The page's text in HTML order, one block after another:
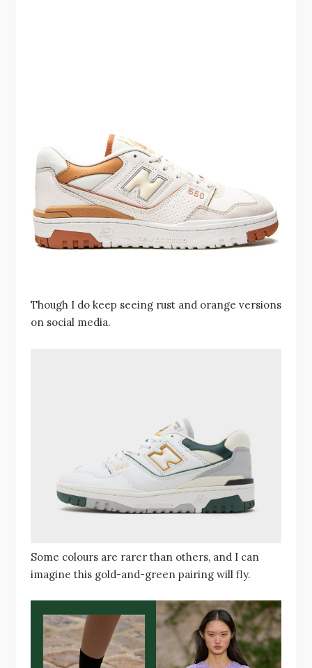
Though I do keep seeing rust and orange versions
on social media.
Some colours are rarer than others, and I can
imagine this gold-and-green pairing will fly.